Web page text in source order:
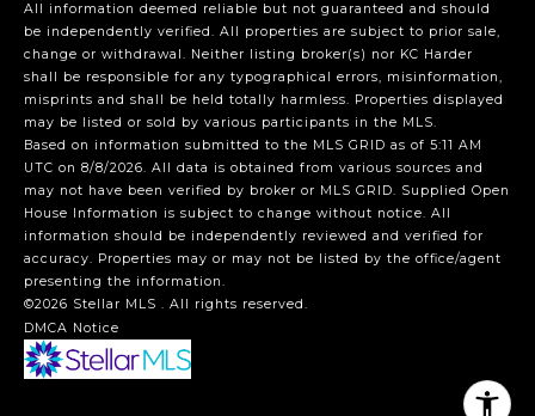
All information deemed reliable but not guaranteed and should
be independently verified. All properties are subject to prior sale,
change or withdrawal. Neither listing broker(s) nor KC Harder
shall be responsible for any typographical errors, misinformation,
misprints and shall be held totally harmless. Properties displayed
may be listed or sold by various participants in the MLS.
Based on information submitted to the MLS GRID as of 5:11 AM
UTC on 8/8/2026. All data is obtained from various sources and
may not have been verified by broker or MLS GRID. Supplied Open
House Information is subject to change without notice. All
information should be independently reviewed and verified for
accuracy. Properties may or may not be listed by the office/agent
presenting the information.
©2026 Stellar MLS . All rights reserved.
DMCA Notice